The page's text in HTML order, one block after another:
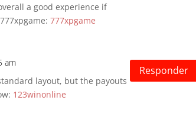
a good experience if
777xpgame
am
layout, but the payouts
123winonline
Responder